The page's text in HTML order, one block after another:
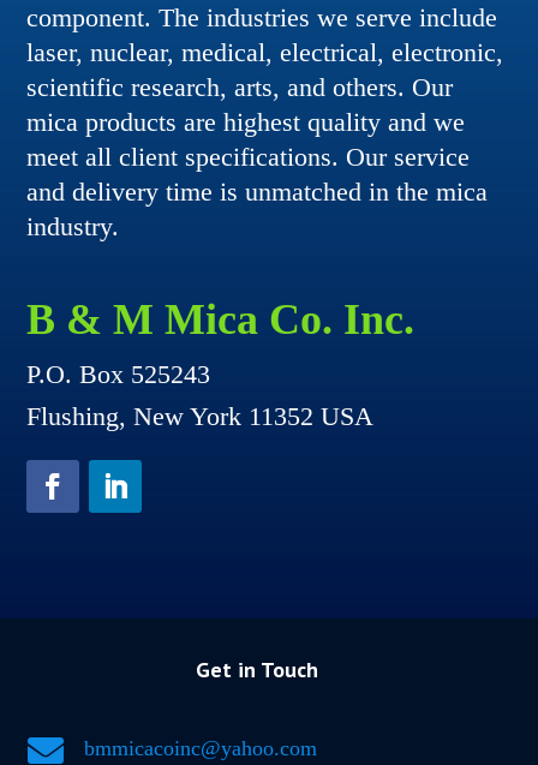
component. The industries we serve include
laser, nuclear, medical, electrical, electronic,
scientific research, arts, and others. Our
mica products are highest quality and we
meet all client specifications. Our service
and delivery time is unmatched in the mica
industry.
B & M Mica Co. Inc.
P.O. Box 525243
Flushing, New York 11352 USA
Get in Touch
 bmmicacoinc@yahoo.com